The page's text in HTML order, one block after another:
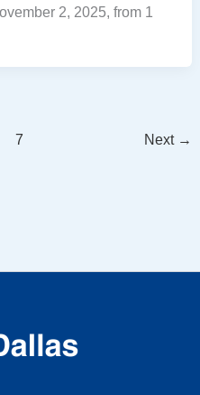
2, 2025, from 1
7 Next →